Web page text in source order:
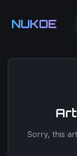
NUKOE
Sorry, this